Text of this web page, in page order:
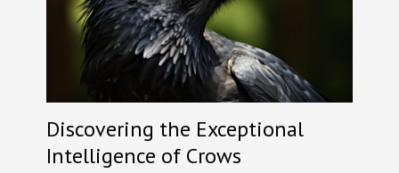
Discovering the Exceptional
Intelligence of Crows